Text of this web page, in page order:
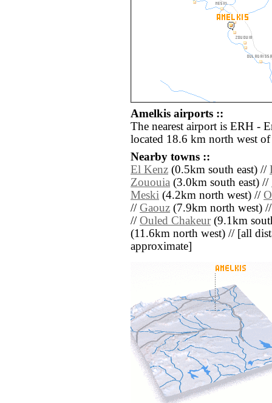
Amelkis airports ::
The nearest airport is ERH -
located 18.6 km north west
Nearby towns ::
El Kenz (0.5km south east) //
Zououia (3.0km south east) //
Meski (4.2km north west) //
// Gaouz (7.9km north west)
// Ouled Chakeur(9.1km
(11.6km north west) // [all
approximate]